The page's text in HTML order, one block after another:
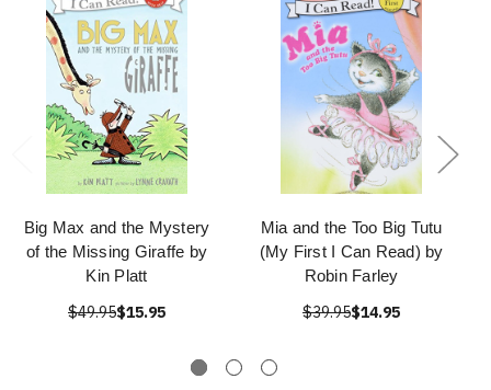
Big Max and the Mystery
of the Missing Giraffe by
Kin Platt
$49.95$15.95
Mia and the Too Big Tutu
(My First I Can Read) by
Robin Farley
$39.95$14.95